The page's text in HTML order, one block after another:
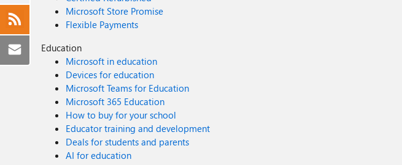
Microsoft Store Promise
Flexible Payments
Education
Microsoft in education
Devices for education
Microsoft Teams for Education
Microsoft 365 Education
How to buy for your school
Educator training and development
Deals for students and parents
AI for education